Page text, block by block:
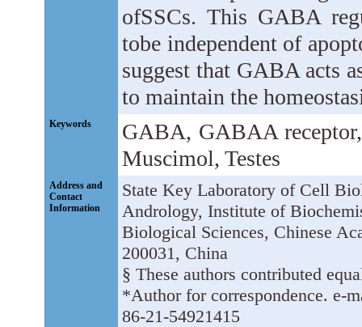
ofSSCs. This GABA
tobe independent of
suggest that GABA acts
to maintain the
Keywords
GABA, GABAA
Muscimol, Testes
Address and
Contact
Information
State Key Laboratory of Cell
Andrology, Institute of
Biological Sciences, Chinese
200031, China
§ These authors contributed
*Author for correspondence. e-
86-21-54921415